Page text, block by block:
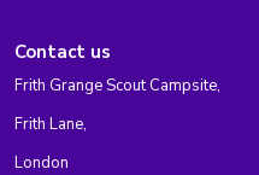
Contact us
Frith Grange Scout Campsite,
Frith Lane,
London